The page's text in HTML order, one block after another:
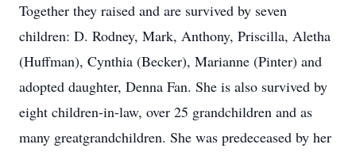
Together they raised and are survived by seven
children: D. Rodney, Mark, Anthony, Priscilla, Aletha
(Huffman), Cynthia (Becker), Marianne (Pinter) and
adopted daughter, Denna Fan. She is also survived by
eight children-in-law, over 25 grandchildren and as
many greatgrandchildren. She was predeceased by her